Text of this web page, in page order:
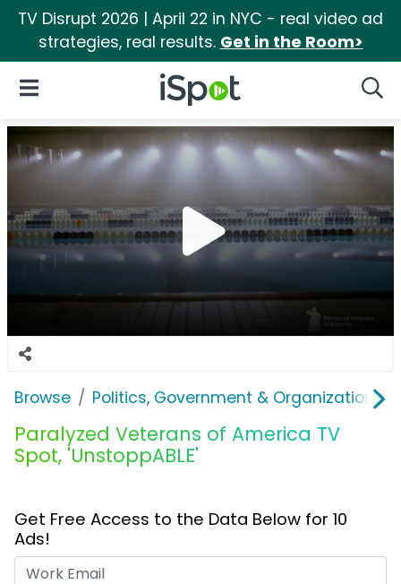
TV Disrupt 2026 | April 22 in NYC - real video ad
strategies, real results. Get in the Room>
iSpot Logo
Open Navigation
Browse Politics, Government & Organizations
Paralyzed Veterans of America TV
Spot, 'UnstoppABLE'
Get Free Access to the Data Below for 10
Ads!